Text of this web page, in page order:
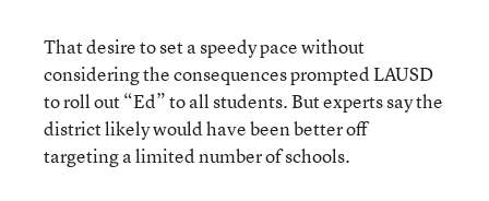
That desire to set a speedy pace without
considering the consequences prompted LAUSD
to roll out “Ed” to all students. But experts say the
district likely would have been better off
targeting a limited number of schools.